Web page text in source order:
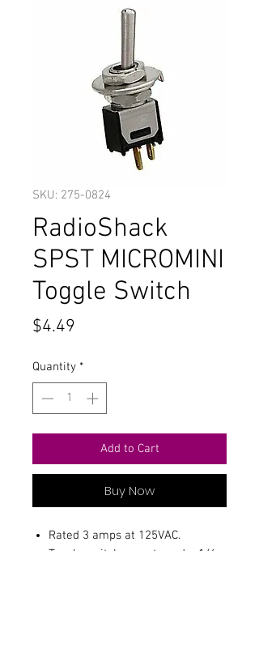
SKU: 275-0824
RadioShack
SPST MICROMINI
Toggle Switch
$4.49
Quantity *
Add to Cart
Buy Now
Rated 3 amps at 125VAC.
Toggle switch mounts and a 1/4